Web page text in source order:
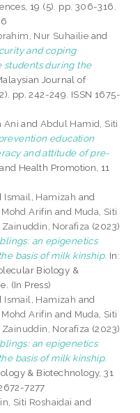
19 (5). pp. 306-316.
Nur Suhailie and
and coping
students during the
Journal of
pp. 242-249. ISSN 1675-
Ani andAbdul Hamid, Siti
education
and attitude of pre-
Health Promotion, 11
Ismail, Hamizah and
Mohd Arifin and Muda, Siti
Zainuddin, Norafiza (2023)
an epigenetics
basis of milk kinship. In:
Biology &
(In Press)
Ismail, Hamizah and
Mohd Arifin and Muda, Siti
Zainuddin, Norafiza (2023)
an epigenetics
basis of milk kinship.
& Biotechnology, 31
7277
Siti Roshaidai and